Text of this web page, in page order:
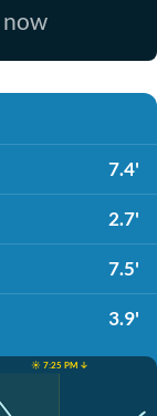
now
7.4'
2.7'
7.5'
3.9'
☀️ 7:25 PM ↓